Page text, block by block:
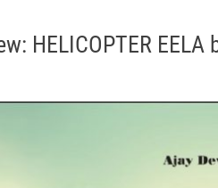
HELICOPTER EELA